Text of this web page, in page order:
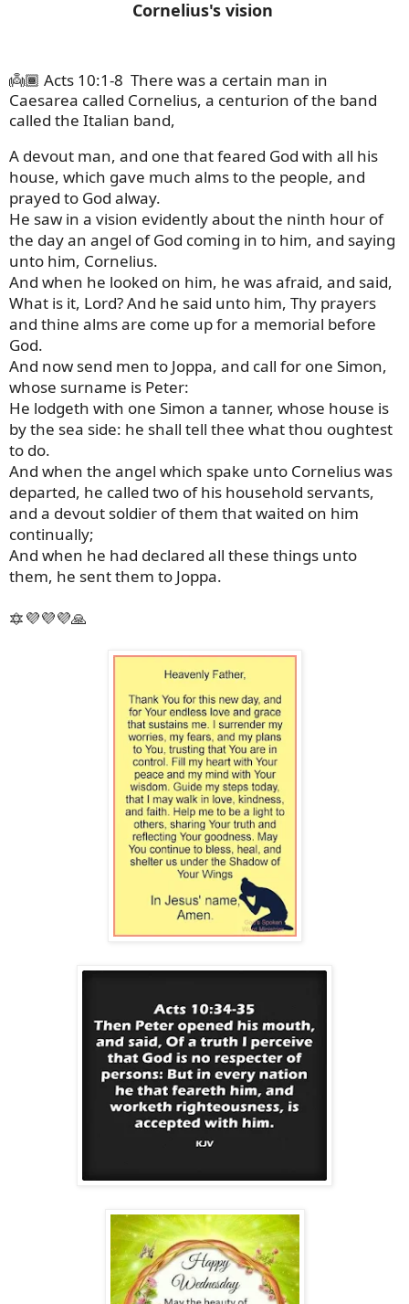
Cornelius's vision
👼🏾 Acts 10:1-8 There was a certain man in
Caesarea called Cornelius, a centurion of the band
called the Italian band,
A devout man, and one that feared God with all his
house, which gave much alms to the people, and
prayed to God alway.
He saw in a vision evidently about the ninth hour of
the day an angel of God coming in to him, and saying
unto him, Cornelius.
And when he looked on him, he was afraid, and said,
What is it, Lord? And he said unto him, Thy prayers
and thine alms are come up for a memorial before
God.
And now send men to Joppa, and call for one Simon,
whose surname is Peter:
He lodgeth with one Simon a tanner, whose house is
by the sea side: he shall tell thee what thou oughtest
to do.
And when the angel which spake unto Cornelius was
departed, he called two of his household servants,
and a devout soldier of them that waited on him
continually;
And when he had declared all these things unto
them, he sent them to Joppa.
🔯💜💜💜🙏